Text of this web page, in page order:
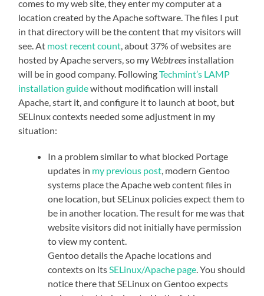
comes to my web site, they enter my computer at a
location created by the Apache software. The files I put
in that directory will be the content that my visitors will
see. At most recent count, about 37% of websites are
hosted by Apache servers, so my Webtrees installation
will be in good company. FollowingTechmint’s LAMP
installation guidewithout modification will install
Apache, start it, and configure it to launch at boot, but
SELinux contexts needed some adjustment in my
situation:
In a problem similar to what blocked Portage
updates in my previous post, modern Gentoo
systems place the Apache web content files in
one location, but SELinux policies expect them to
be in another location. The result for me was that
website visitors did not initially have permission
to view my content.
Gentoo details the Apache locations and
contexts on itsSELinux/Apache page. You should
notice there that SELinux on Gentoo expects